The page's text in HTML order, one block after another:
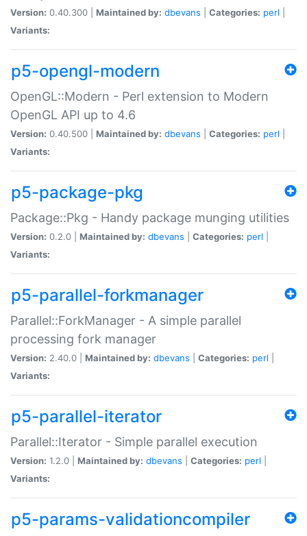
Version: 0.40.300 | Maintained by: dbevans Categories: perl
Variants:
p5-opengl-modern
OpenGL::Modern - Perl extension to Modern
OpenGL API up to 4.6
Version: 0.40.500 | Maintained by: dbevans Categories: perl
Variants:
p5-package-pkg
Package::Pkg - Handy package munging utilities
Version: 0.2.0 | Maintained by: dbevans Categories: perl
Variants:
p5-parallel-forkmanager
Parallel::ForkManager - A simple parallel
processing fork manager
Version: 2.40.0 | Maintained by: dbevans Categories: perl
Variants:
p5-parallel-iterator
Parallel::Iterator - Simple parallel execution
Version: 1.2.0 | Maintained by: dbevans Categories: perl
Variants:
p5-params-validationcompiler